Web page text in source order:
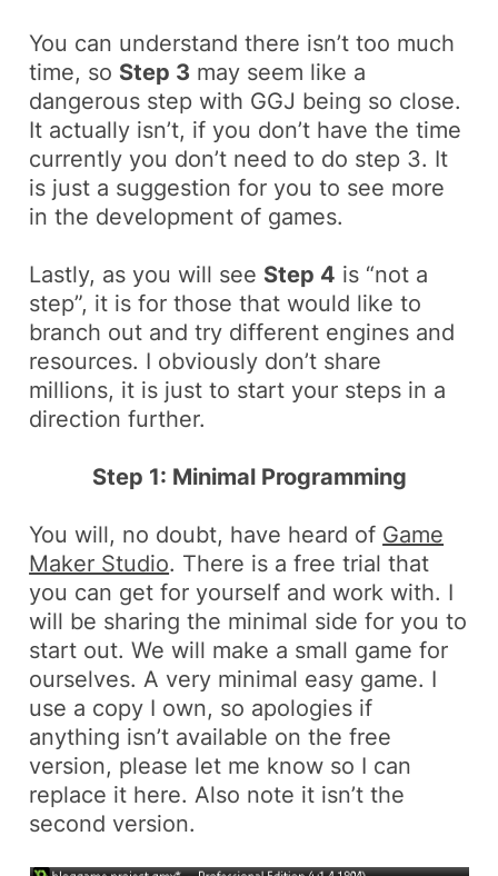
You can understand there isn’t too much
time, so Step 3 may seem like a
dangerous step with GGJ being so close.
It actually isn’t, if you don’t have the time
currently you don’t need to do step 3. It
is just a suggestion for you to see more
in the development of games.
Lastly, as you will see Step 4 is “not a
step”, it is for those that would like to
branch out and try different engines and
resources. I obviously don’t share
millions, it is just to start your steps in a
direction further.
Step 1: Minimal Programming
You will, no doubt, have heard of Game
Maker Studio. There is a free trial that
you can get for yourself and work with. I
will be sharing the minimal side for you to
start out. We will make a small game for
ourselves. A very minimal easy game. I
use a copy I own, so apologies if
anything isn’t available on the free
version, please let me know so I can
replace it here.Also note it isn’t the
second version.